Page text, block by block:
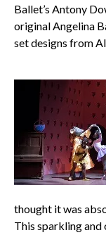
Ballet’s Antony
original Angelina
set designs from
thought it was
This sparkling